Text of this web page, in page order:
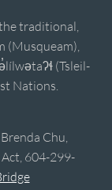
traditional,
(Musqueam),
(Tsleil-
Nations.
Chu,
604-299-